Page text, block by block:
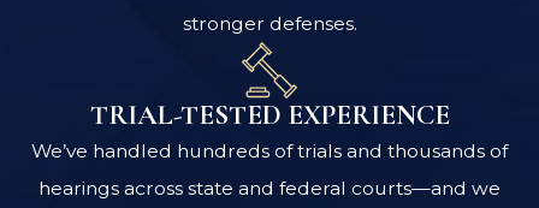
stronger defenses.
TRIAL-TESTED EXPERIENCE
We’ve handled hundreds of trials and thousands of
hearings across state and federal courts—and we